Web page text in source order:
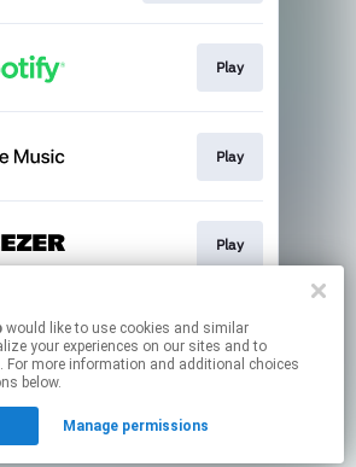
Play
Play
Play
Go to
to manage your permissions.
your experiences on our sites and to
For more information and additional choices
below.
Manage permissions